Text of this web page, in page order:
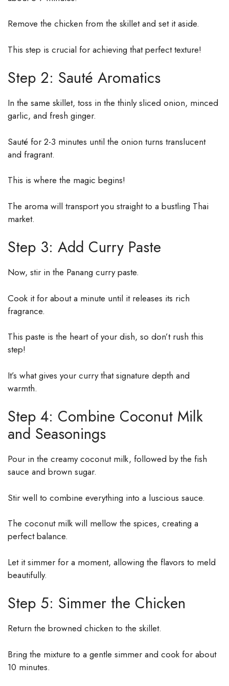
Remove the chicken from the skillet and set it aside.
This step is crucial for achieving that perfect texture!
Step 2: Sauté Aromatics
In the same skillet, toss in the thinly sliced onion, minced
garlic, and fresh ginger.
Sauté for 2-3 minutes until the onion turns translucent
and fragrant.
This is where the magic begins!
The aroma will transport you straight to a bustling Thai
market.
Step 3: Add Curry Paste
Now, stir in the Panang curry paste.
Cook it for about a minute until it releases its rich
fragrance.
This paste is the heart of your dish, so don’t rush this
step!
It’s what gives your curry that signature depth and
warmth.
Step 4: Combine Coconut Milk
and Seasonings
Pour in the creamy coconut milk, followed by the fish
sauce and brown sugar.
Stir well to combine everything into a luscious sauce.
The coconut milk will mellow the spices, creating a
perfect balance.
Let it simmer for a moment, allowing the flavors to meld
beautifully.
Step 5: Simmer the Chicken
Return the browned chicken to the skillet.
Bring the mixture to a gentle simmer and cook for about
10 minutes.